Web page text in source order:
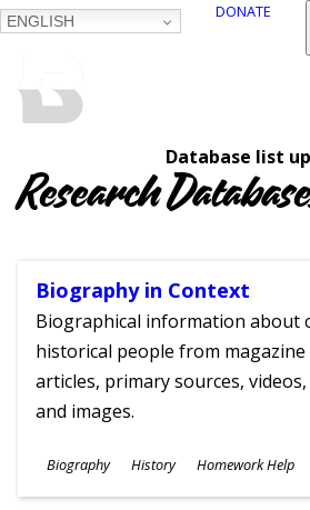
ENGLISH
DONATE
Database list
Research
Biography in Context
Biographical information about
historical people from
articles, primary sources,
and images.
Subjects
Biography History Homework Help
Ages